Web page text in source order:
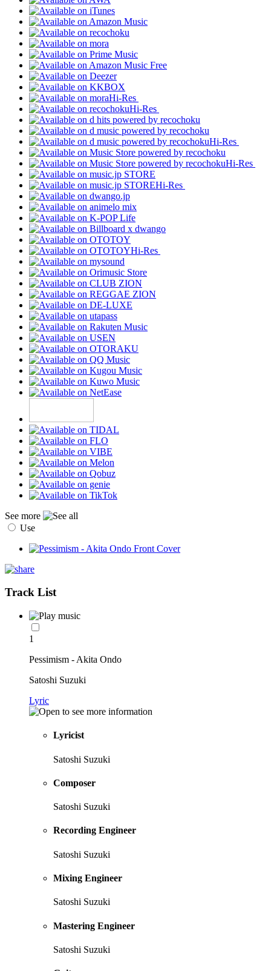
Hi-Res
Hi-Res
Hi-Res
Hi-Res
Hi-Res
Hi-Res
See more
Use
Track List
1
Pessimism - Akita Ondo
Satoshi Suzuki
Lyric
Lyricist
Satoshi Suzuki
Composer
Satoshi Suzuki
Recording Engineer
Satoshi Suzuki
Mixing Engineer
Satoshi Suzuki
Mastering Engineer
Satoshi Suzuki